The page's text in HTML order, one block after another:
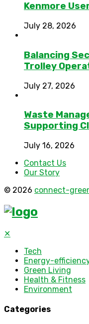
Kenmore
July 28, 2026
Balancing
Trolley
July 27, 2026
Waste
Supporting
July 16, 2026
Contact Us
Our Story
© 2026 connect-
✕
Tech
Energy-
Green Living
Health & Fitness
Environment
Categories